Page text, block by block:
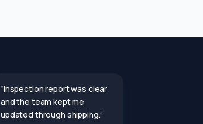
“Inspection report was clear
and the team kept me
updated through shipping.”